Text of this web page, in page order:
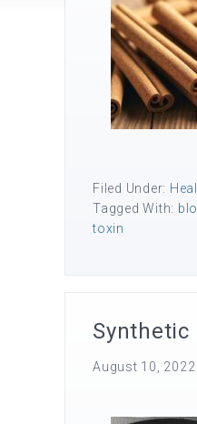
Filed Under:
Tagged With:
toxin
Synthetic
August 10, 2022